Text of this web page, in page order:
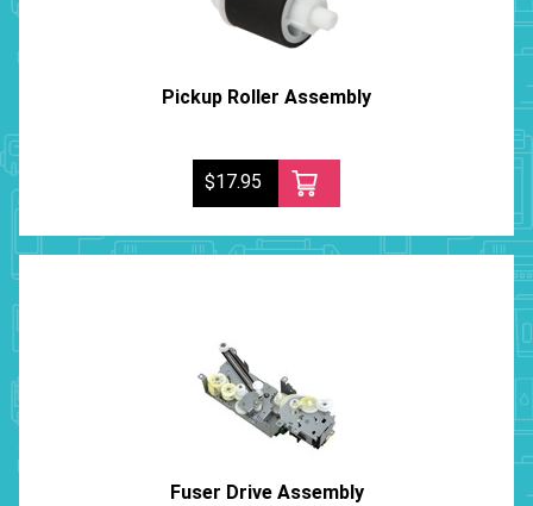
Pickup Roller Assembly
$17.95
Fuser Drive Assembly